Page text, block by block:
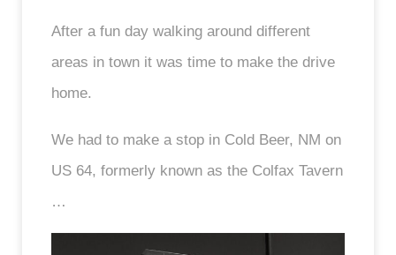
After a fun day walking around different
areas in town it was time to make the drive
home.
We had to make a stop in Cold Beer, NM on
US 64, formerly known as the Colfax Tavern
…